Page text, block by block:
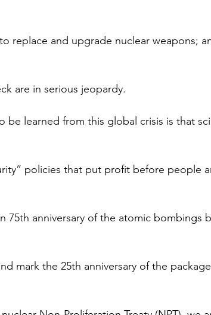
replace and upgrade nuclear weapons;
are in serious jeopardy.
be learned from this global crisis is that
policies that put profit before people
75th anniversary of the atomic bombings
mark the 25th anniversary of the